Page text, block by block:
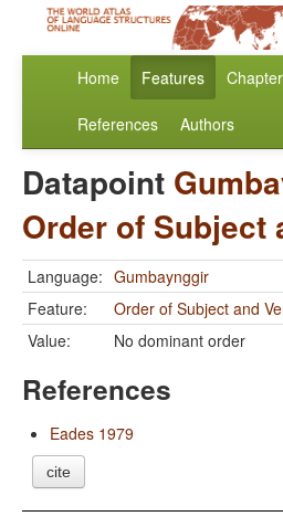
Home Features
References Authors
Datapoint
Order of Subject
Language: Gumbaynggir
Feature:
Order of Subject and
Value:
No dominant order
References
Eades 1979
cite